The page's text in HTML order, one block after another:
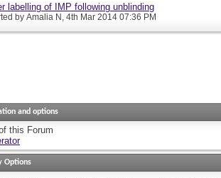
labelling of IMP following unblinding
by Amalia N , 4th Mar 2014 07:36 PM
and options
this Forum
Options